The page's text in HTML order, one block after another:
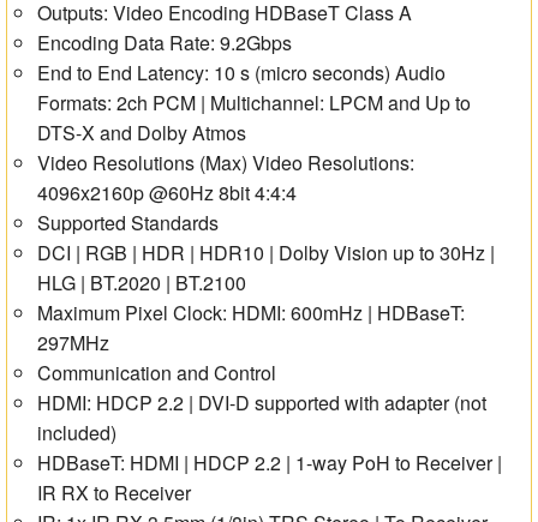
Outputs: Video Encoding HDBaseT Class A
Encoding Data Rate: 9.2Gbps
End to End Latency: 10 s (micro seconds) Audio
Formats: 2ch PCM | Multichannel: LPCM and Up to
DTS-X and Dolby Atmos
Video Resolutions (Max) Video Resolutions:
4096x2160p @60Hz 8bit 4:4:4
Supported Standards
DCI | RGB | HDR | HDR10 | Dolby Vision up to 30Hz |
HLG | BT.2020 | BT.2100
Maximum Pixel Clock: HDMI: 600mHz | HDBaseT:
297MHz
Communication and Control
HDMI: HDCP 2.2 | DVI-D supported with adapter (not
included)
HDBaseT: HDMI | HDCP 2.2 | 1-way PoH to Receiver |
IR RX to Receiver